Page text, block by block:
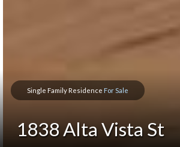
Single Family Residence For Sale
1838 Alta Vista St